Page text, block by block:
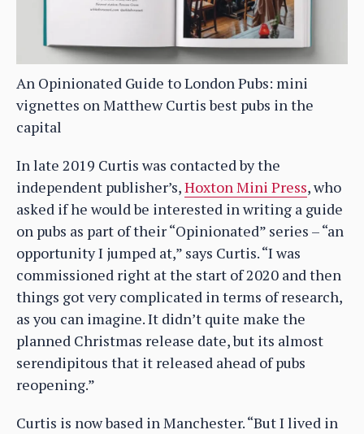
An Opinionated Guide to London Pubs: mini
vignettes on Matthew Curtis best pubs in the
capital
In late 2019 Curtis was contacted by the
independent publisher’s,Hoxton Mini Press, who
asked if he would be interested in writing a guide
on pubs as part of their “Opinionated” series – “an
opportunity I jumped at,” says Curtis. “I was
commissioned right at the start of 2020 and then
things got very complicated in terms of research,
as you can imagine. It didn’t quite make the
planned Christmas release date, but its almost
serendipitous that it released ahead of pubs
reopening.”
Curtis is now based in Manchester. “But I lived in